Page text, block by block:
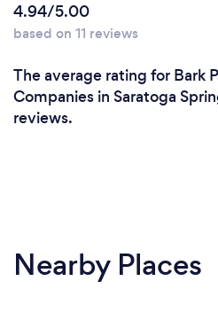
4.94/5.00
based on 11 reviews
The average rating for Bark
Companies in Saratoga
reviews.
Nearby Places